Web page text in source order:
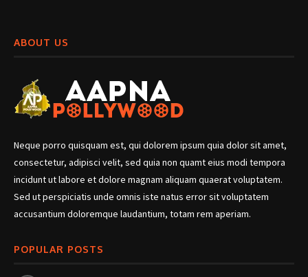
ABOUT US
Neque porro quisquam est, qui dolorem ipsum quia dolor sit amet,
consectetur, adipisci velit, sed quia non quamt eius modi tempora
incidunt ut labore et dolore magnam aliquam quaerat voluptatem.
Sed ut perspiciatis unde omnis iste natus error sit voluptatem
accusantium doloremque laudantium, totam rem aperiam.
POPULAR POSTS